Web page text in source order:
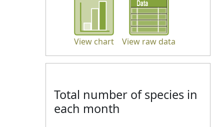
View chart View raw data
Total number of species in
each month